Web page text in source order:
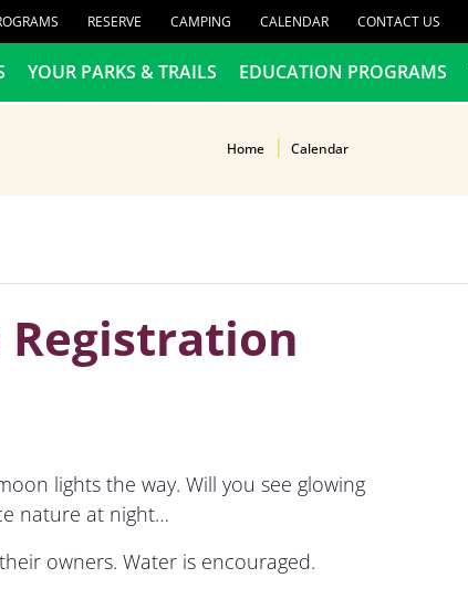
RESERVE CAMPING CALENDAR CONTACT US
YOUR PARKS & TRAILS EDUCATION PROGRAMS
Home Calendar
Registration
lights the way. Will you see glowing
nature at night…
owners. Water is encouraged.